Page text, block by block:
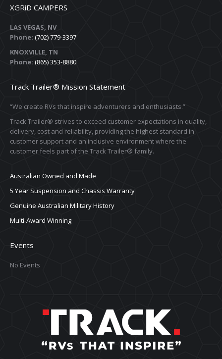
XGRiD CAMPERS
LAS VEGAS, NV
Phone: (702) 779-3397
KNOXVILLE, TN
Phone: (865) 353-8880
Track Trailer® Mission Statement
“We create RVs that inspire adventurers and enthusiasts.”
Track Trailer® strives to exceed customer expectations in quality,
delivery, cost and reliability, providing the highest standard in
customer support and an inclusive environment where the
customer feels part of the Track Trailer® family.
Australian Owned and Made
5 Year Suspension and Chassis Warranty
Genuine Australian Military History
Multi-Award Winning
Events
No Events